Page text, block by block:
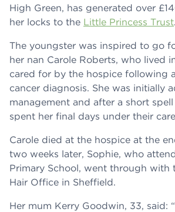
High Green, has generated over
her locks to the Little Princess Trust.
The youngster was inspired to go
her nan Carole Roberts, who lived
cared for by the hospice following
cancer diagnosis. She was initially
management and after a short
spent her final days under their
Carole died at the hospice at the
two weeks later, Sophie, who
Primary School, went through with
Hair Office in Sheffield.
Her mum Kerry Goodwin, 33, said: